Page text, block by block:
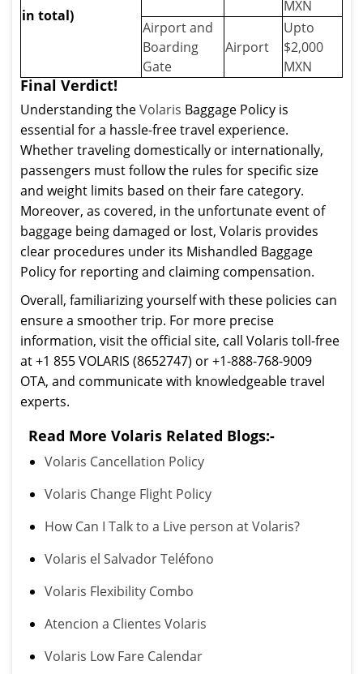
in total)
MXN
Airport and
Boarding
Gate
Airport
Upto
$2,000
MXN
Final Verdict!
Understanding theVolaris Baggage Policy is
essential for a hassle-free travel experience.
Whether traveling domestically or internationally,
passengers must follow the rules for specific size
and weight limits based on their fare category.
Moreover, as covered, in the unfortunate event of
baggage being damaged or lost, Volaris provides
clear procedures under its Mishandled Baggage
Policy for reporting and claiming compensation.
Overall, familiarizing yourself with these policies can
ensure a smoother trip. For more precise
information, visit the official site, call Volaris toll-free
at +1 855 VOLARIS (8652747) or +1-888-768-9009
OTA, and communicate with knowledgeable travel
experts.
Read More Volaris Related Blogs:-
Volaris Cancellation Policy
Volaris Change Flight Policy
How Can I Talk to a Live person at Volaris?
Volaris el Salvador Teléfono
Volaris Flexibility Combo
Atencion a Clientes Volaris
Volaris Low Fare Calendar